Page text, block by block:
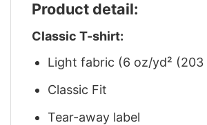
Product detail:
Classic T-shirt:
Light fabric (6 oz/yd² (203
Classic Fit
Tear-away label